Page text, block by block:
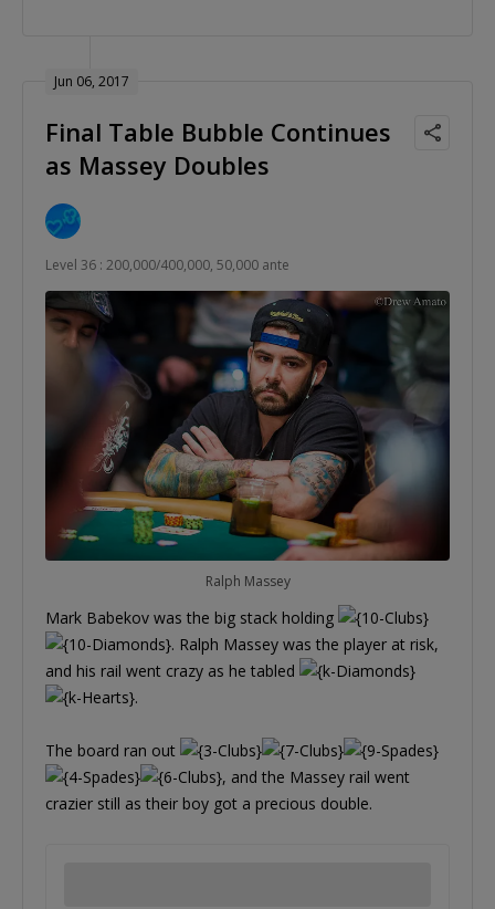
Jun 06, 2017
Final Table Bubble Continues
as Massey Doubles
Level 36 : 200,000/400,000, 50,000 ante
Ralph Massey
Mark Babekov was the big stack holding
. Ralph Massey was the player at risk,
and his rail went crazy as he tabled
.
The board ran out
, and the Massey rail went
crazier still as their boy got a precious double.